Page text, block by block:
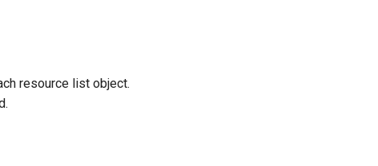
resource list object.